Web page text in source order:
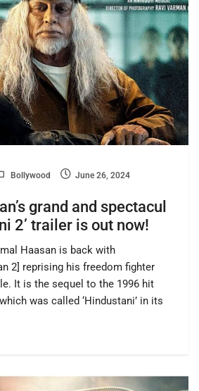
Bollywood June 26, 2024
grand and spectacul
2’ trailer is out now!
Haasan is back with
2] reprising his freedom fighter
It is the sequel to the 1996 hit
was called ‘Hindustani’ in its